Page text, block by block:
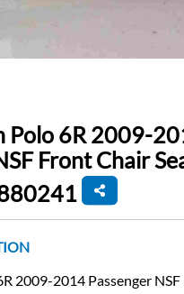
Polo 6R 2009-
Front Chair
2009-2014 Passenger